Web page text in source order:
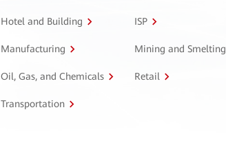
Hotel and Building ISP
Manufacturing Mining and Smelting
Oil, Gas, and Chemicals Retail
Transportation